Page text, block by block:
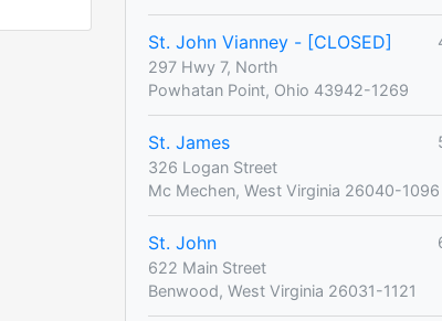
St. John Vianney - [CLOSED]
297 Hwy 7, North
Powhatan Point, Ohio 43942-1269
St. James
326 Logan Street
Mc Mechen, West Virginia 26040-1096
St. John
622 Main Street
Benwood, West Virginia 26031-1121